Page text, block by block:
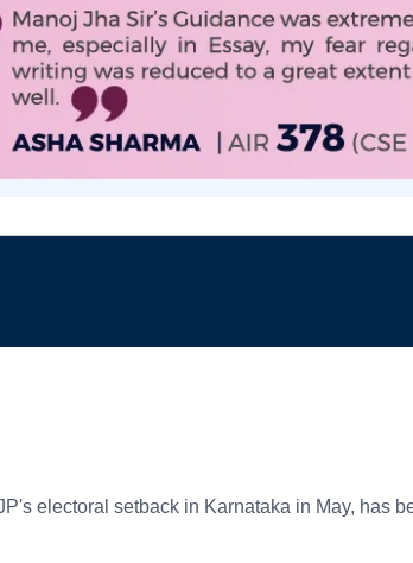
electoral setback in Karnataka in May, has